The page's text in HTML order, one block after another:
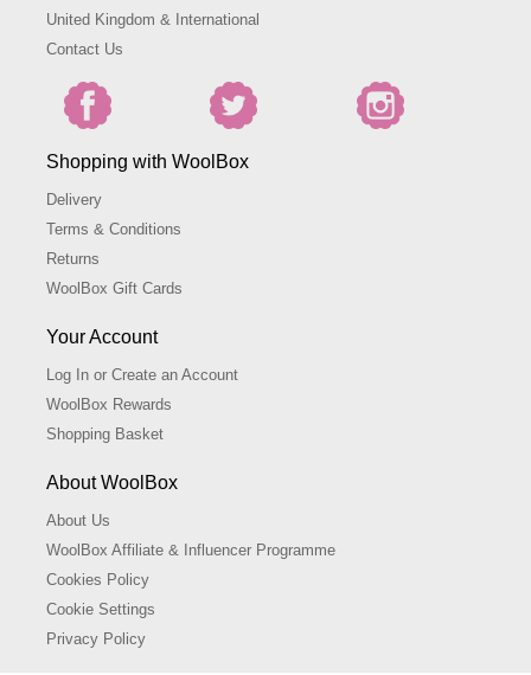
United Kingdom & International
Contact Us
Shopping with WoolBox
Delivery
Terms & Conditions
Returns
WoolBox Gift Cards
Your Account
Log In or Create an Account
WoolBox Rewards
Shopping Basket
About WoolBox
About Us
WoolBox Affiliate & Influencer Programme
Cookies Policy
Cookie Settings
Privacy Policy